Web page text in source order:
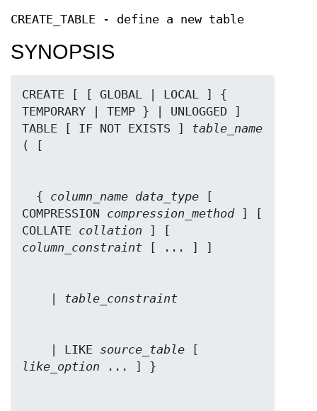
CREATE_TABLE - define a new table
SYNOPSIS
CREATE [ [ GLOBAL | LOCAL ] {
TEMPORARY | TEMP } | UNLOGGED ]
TABLE [ IF NOT EXISTS ] table_name
  {
column_name data_type [
COMPRESSION compression_method ] [
COLLATE collation
column_constraint
table_constraint
    | LIKE
source_table
like_option